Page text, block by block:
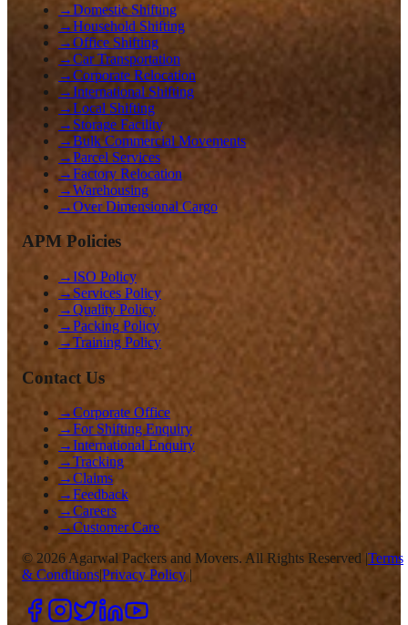
→Domestic Shifting
→Household Shifting
→Office Shifting
→Car Transportation
→Corporate Relocation
→International Shifting
→Local Shifting
→ Storage Facility
→Bulk Commercial Movements
→Parcel Services
→Factory Relocation
→Warehousing
→Over Dimensional Cargo
APM Policies
→ISO Policy
→ Services Policy
→Quality Policy
→Packing Policy
→Training Policy
Contact Us
→Corporate Office
→For Shifting Enquiry
→International Enquiry
→Tracking
→Claims
→Feedback
→Careers
→Customer Care
© 2026 Agarwal Packers and Movers. All Rights Reserved |Terms
& Conditions|Privacy Policy |